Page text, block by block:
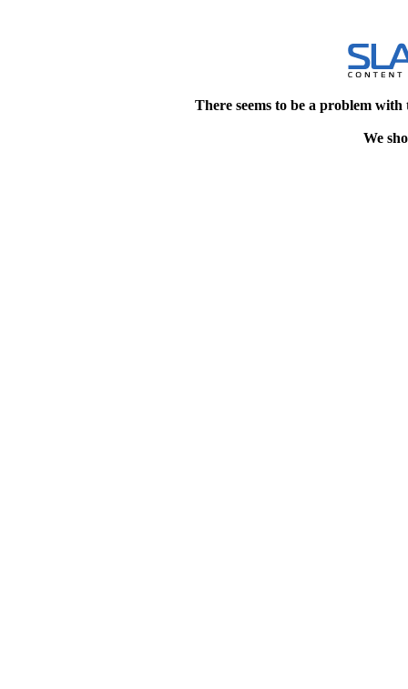
There seems to be a problem
We